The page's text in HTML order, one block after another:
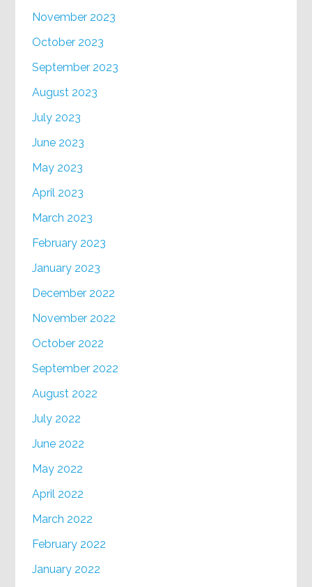
November 2023
October 2023
September 2023
August 2023
July 2023
June 2023
May 2023
April 2023
March 2023
February 2023
January 2023
December 2022
November 2022
October 2022
September 2022
August 2022
July 2022
June 2022
May 2022
April 2022
March 2022
February 2022
January 2022